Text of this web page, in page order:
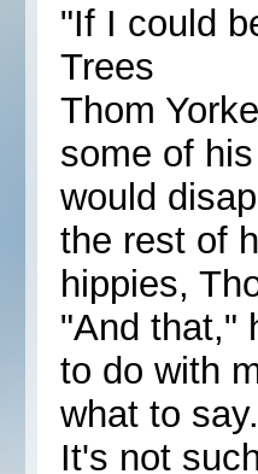
"If I could
Trees
Thom
some of
would
the rest of
hippies,
"And that,"
to do with
what to
It's not